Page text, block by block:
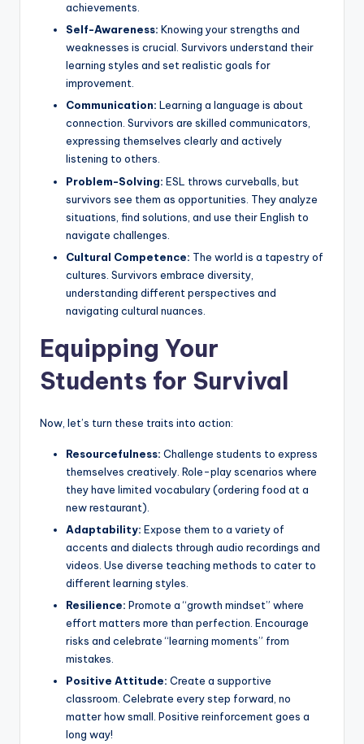
achievements.
Self-Awareness: Knowing your strengths and
weaknesses is crucial. Survivors understand their
learning styles and set realistic goals for
improvement.
Communication: Learning a language is about
connection. Survivors are skilled communicators,
expressing themselves clearly and actively
listening to others.
Problem-Solving: ESL throws curveballs, but
survivors see them as opportunities. They analyze
situations, find solutions, and use their English to
navigate challenges.
Cultural Competence: The world is a tapestry of
cultures. Survivors embrace diversity,
understanding different perspectives and
navigating cultural nuances.
Equipping Your
Students for Survival
Now, let’s turn these traits into action:
Resourcefulness: Challenge students to express
themselves creatively. Role-play scenarios where
they have limited vocabulary (ordering food at a
new restaurant).
Adaptability: Expose them to a variety of
accents and dialects through audio recordings and
videos. Use diverse teaching methods to cater to
different learning styles.
Resilience: Promote a “growth mindset” where
effort matters more than perfection. Encourage
risks and celebrate “learning moments” from
mistakes.
Positive Attitude: Create a supportive
classroom. Celebrate every step forward, no
matter how small. Positive reinforcement goes a
long way!